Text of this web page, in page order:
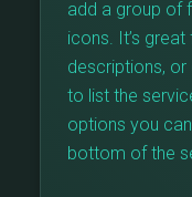
add a group of
icons. It’s
descriptions, or
to list the
options you
bottom of the